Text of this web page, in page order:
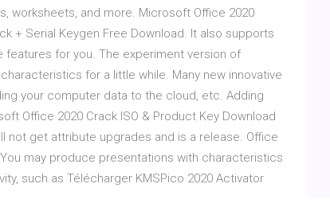
worksheets, and more. Microsoft Office 2020
+ Serial Keygen Free Download. It also supports
for you. The experiment version of
for a little while. Many new innovative
your computer data to the cloud, etc. Adding
Office 2020 Crack ISO & Product Key Download
not get attribute upgrades and is a release. Office
may produce presentations with characteristics
such as Télécharger KMSPico 2020 Activator